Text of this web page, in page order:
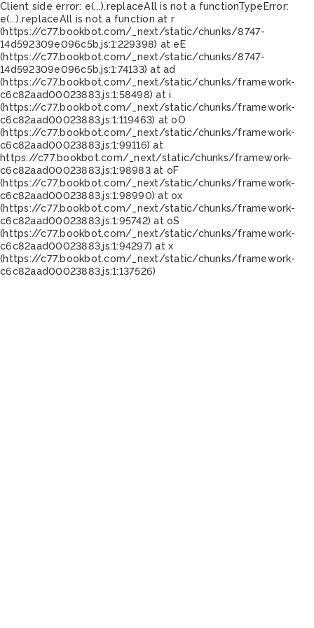
Client side error: e(...).replaceAll is not a functionTypeError:
e(...).replaceAll is not a function at r
(https://c77.bookbot.com/_next/static/chunks/8747-
14d592309e096c5b.js:1:229398) at eE
(https://c77.bookbot.com/_next/static/chunks/8747-
14d592309e096c5b.js:1:74133) at ad
(https://c77.bookbot.com/_next/static/chunks/framework-
c6c82aad00023883.js:1:58498) at i
(https://c77.bookbot.com/_next/static/chunks/framework-
c6c82aad00023883.js:1:119463) at oO
(https://c77.bookbot.com/_next/static/chunks/framework-
c6c82aad00023883.js:1:99116) at
https://c77.bookbot.com/_next/static/chunks/framework-
c6c82aad00023883.js:1:98983 at oF
(https://c77.bookbot.com/_next/static/chunks/framework-
c6c82aad00023883.js:1:98990) at ox
(https://c77.bookbot.com/_next/static/chunks/framework-
c6c82aad00023883.js:1:95742) at oS
(https://c77.bookbot.com/_next/static/chunks/framework-
c6c82aad00023883.js:1:94297) at x
(https://c77.bookbot.com/_next/static/chunks/framework-
c6c82aad00023883.js:1:137526)